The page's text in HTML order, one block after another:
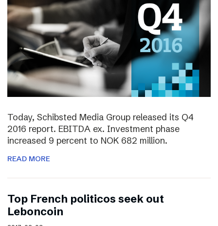
Today, Schibsted Media Group released its Q4
2016 report. EBITDA ex. Investment phase
increased 9 percent to NOK 682 million.
READ MORE
Top French politicos seek out
Leboncoin